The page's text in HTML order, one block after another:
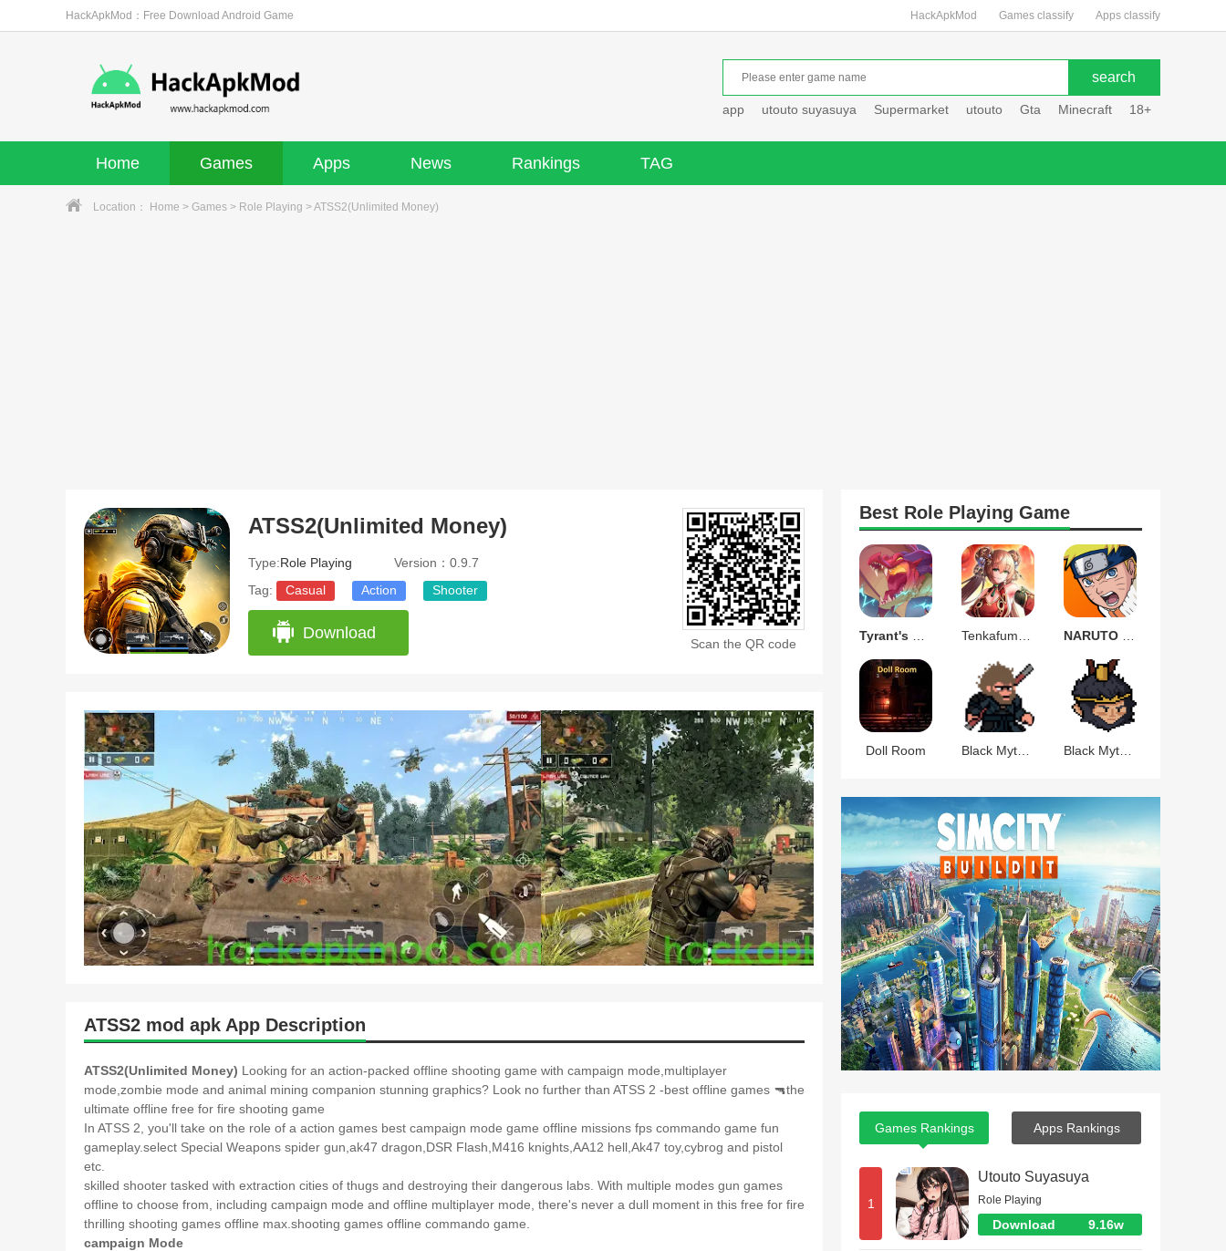
HackApkMod：Free Download Android Game HackApkMod Games classify Apps classify
app utouto suyasuya Supermarket utouto Gta Minecraft 18+
Home Games Apps News Rankings TAG
Location： Home > Games > Role Playing > ATSS2(Unlimited Money)
ATSS2(Unlimited Money)
Type:Role Playing
Version：0.9.7
Tag:
Casual Action Shooter
Download
Scan the QR code
ATSS2 mod apk App Description
ATSS2(Unlimited Money) Looking for an action-packed offline shooting game with campaign mode,multiplayer
mode,zombie mode and animal mining companion stunning graphics? Look no further than ATSS 2 -best offline games 🔫the
ultimate offline free for fire shooting game
In ATSS 2, you'll take on the role of a action games best campaign mode game offline missions fps commando game fun
gameplay.select Special Weapons spider gun,ak47 dragon,DSR Flash,M416 knights,AA12 hell,Ak47 toy,cybrog and pistol
etc.
skilled shooter tasked with extraction cities of thugs and destroying their dangerous labs. With multiple modes gun games
offline to choose from, including campaign mode and offline multiplayer mode, there's never a dull moment in this free for fire
thrilling shooting games offline max.shooting games offline commando game.
campaign Mode
Best Role Playing Game
Doll Room
Games Rankings Apps Rankings
1
Utouto Suyasuya
Role Playing
Download 9.16w